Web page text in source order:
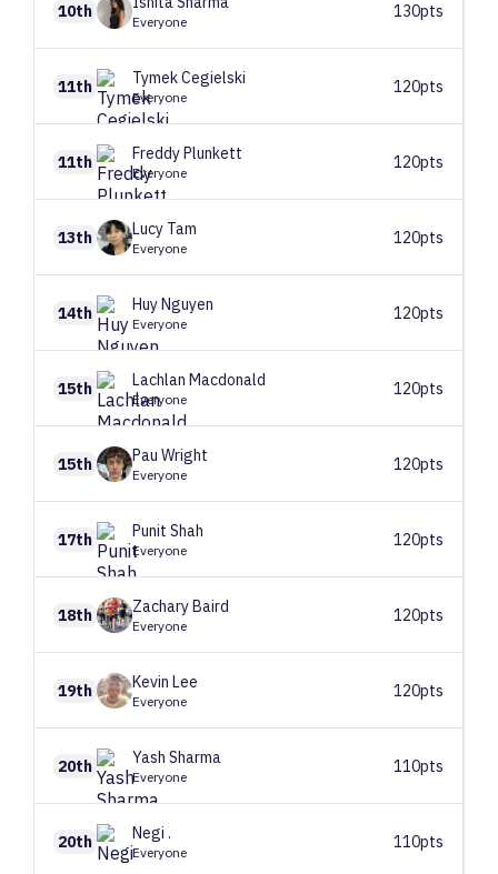
10th
Everyone
130pts
11th TymekCegielski
Everyone
120pts
11th FreddyPlunkett
Everyone
120pts
13th Lucy Tam
Everyone
120pts
14th HuyNguyen
Everyone
120pts
15th Lachlan Macdonald
Everyone
120pts
15th Pau Wright
Everyone
120pts
17th Punit Shah
Everyone
120pts
18th ZacharyBaird
Everyone
120pts
19th Kevin Lee
Everyone
120pts
20th Yash Sharma
Everyone
110pts
20th Negi .
Everyone
110pts